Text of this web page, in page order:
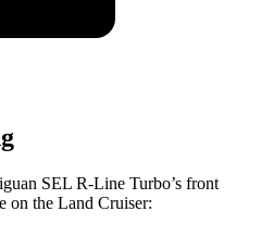
SEL R-Line Turbo’s front
on the Land Cruiser: